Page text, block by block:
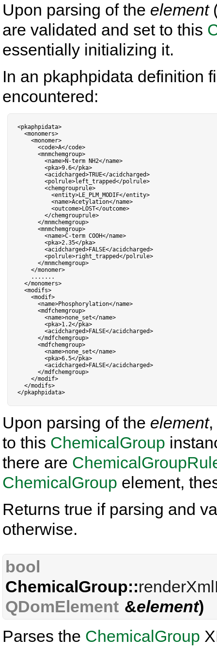
Upon parsing of the element
are validated and set to this
essentially initializing it.
In an pkaphpidata definition
encountered:
<pkaphpidata>
<monomers>
<monomer>
<code>A</code>
<mnmchemgroup>
<name>N -term NH2</name>
<pka>9.6</pka>
<acidcharged>TRUE</acidcharged>
<polrule>left_trapped</polrule>
<chemgrouprule>
<entity>LE_PLM_MODIF</entity>
<name>Acetylation</name>
<outcome>LOST</outcome>
</chemgrouprule>
</mnmchemgroup>
<mnmchemgroup>
<name>C-term COOH</name>
<pka>2.35</pka>
<acidcharged>FALSE</acidcharged>
<polrule>right_trapped</polrule>
</mnmchemgroup>
</monomer>
. . . . . . .
</monomers>
<modifs>
<modif>
<name>Phosphorylation</name>
<mdfchemgroup>
<name>none_set</name>
<pka>1.2</pka>
<acidcharged>FALSE</acidcharged>
</mdfchemgroup>
<mdfchemgroup>
<name>none_set</name>
<pka>6.5</pka>
<acidcharged>FALSE</acidcharged>
</mdfchemgroup>
</modif>
</modifs>
</pkaphpidata>
Upon parsing of the element,
to this ChemicalGroup
there are
ChemicalGroup element,
Returns true if parsing and
otherwise.
bool
ChemicalGroup::
QDomElement &element)
Parses the ChemicalGroup